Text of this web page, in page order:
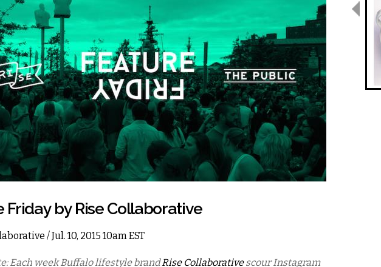
Friday by Rise Collaborative
/ Jul. 10, 2015 10am EST
Each week Buffalo lifestyle brandRise Collaborativescour Instagram